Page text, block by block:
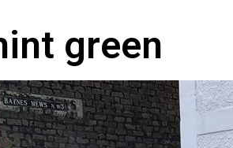
green